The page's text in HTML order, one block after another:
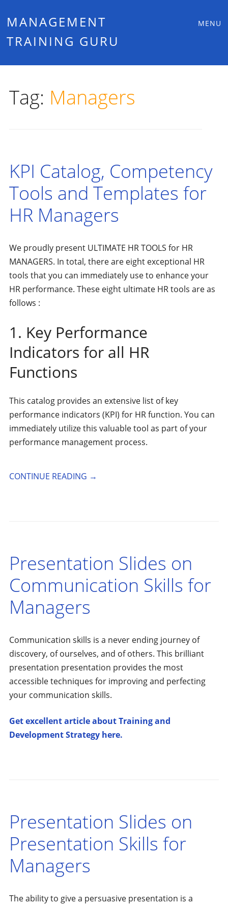
MANAGEMENT
TRAINING GURU
MENU
Tag: Managers
KPI Catalog, Competency
Tools and Templates for
HR Managers
We proudly present ULTIMATE HR TOOLS for HR
MANAGERS. In total, there are eight exceptional HR
tools that you can immediately use to enhance your
HR performance. These eight ultimate HR tools are as
follows :
1. Key Performance
Indicators for all HR
Functions
This catalog provides an extensive list of key
performance indicators (KPI) for HR function. You can
immediately utilize this valuable tool as part of your
performance management process.
CONTINUE READING →
Presentation Slides on
Communication Skills for
Managers
Communication skills is a never ending journey of
discovery, of ourselves, and of others. This brilliant
presentation presentation provides the most
accessible techniques for improving and perfecting
your communication skills.
Get excellent article about Training and
Development Strategy here.
Presentation Slides on
Presentation Skills for
Managers
The ability to give a persuasive presentation is a